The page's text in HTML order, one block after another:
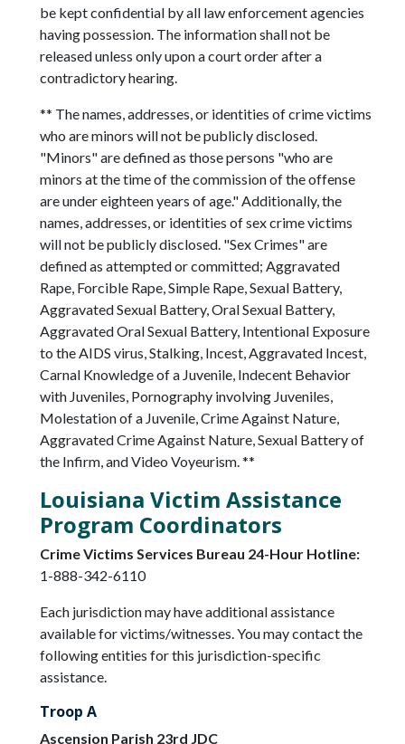
be kept confidential by all law enforcement agencies
having possession. The information shall not be
released unless only upon a court order after a
contradictory hearing.
** The names, addresses, or identities of crime victims
who are minors will not be publicly disclosed.
"Minors" are defined as those persons "who are
minors at the time of the commission of the offense
are under eighteen years of age." Additionally, the
names, addresses, or identities of sex crime victims
will not be publicly disclosed. "Sex Crimes" are
defined as attempted or committed; Aggravated
Rape, Forcible Rape, Simple Rape, Sexual Battery,
Aggravated Sexual Battery, Oral Sexual Battery,
Aggravated Oral Sexual Battery, Intentional Exposure
to the AIDS virus, Stalking, Incest, Aggravated Incest,
Carnal Knowledge of a Juvenile, Indecent Behavior
with Juveniles, Pornography involving Juveniles,
Molestation of a Juvenile, Crime Against Nature,
Aggravated Crime Against Nature, Sexual Battery of
the Infirm, and Video Voyeurism. **
Louisiana Victim Assistance
Program Coordinators
Crime Victims Services Bureau 24-Hour Hotline:
1-888-342-6110
Each jurisdiction may have additional assistance
available for victims/witnesses. You may contact the
following entities for this jurisdiction-specific
assistance.
Troop A
Ascension Parish 23rd JDC